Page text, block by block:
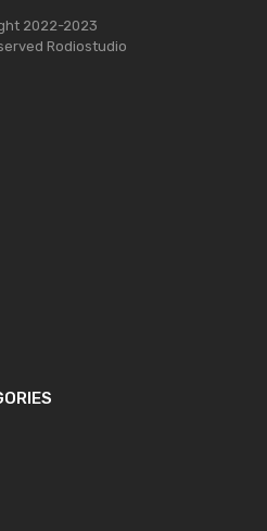
2022-2023
Rodiostudio